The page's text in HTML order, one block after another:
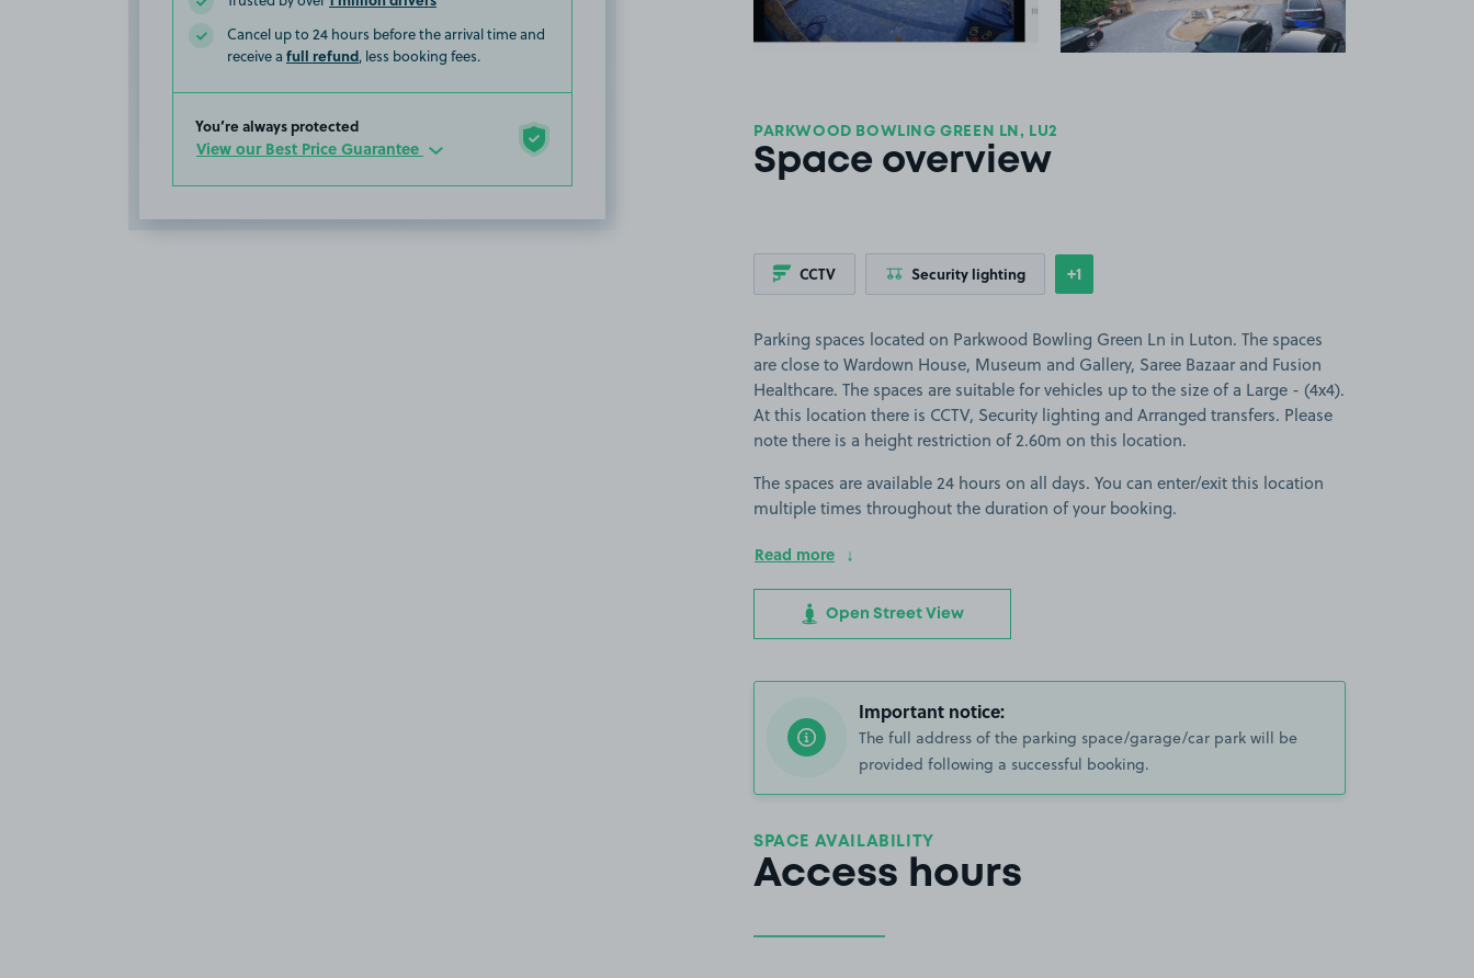
Cancel up to 24 hours before the arrival time and
receive a full refund, less booking fees.
You’re always protected
View our Best Price Guarantee
PARKWOOD BOWLING GREEN LN, LU2
Space overview
CCTV Security lighting Show
+1more features
Parking spaces located on Parkwood Bowling Green Ln in Luton. The spaces
are close to Wardown House, Museum and Gallery, Saree Bazaar and Fusion
Healthcare. The spaces are suitable for vehicles up to the size of a Large - (4x4).
At this location there is CCTV, Security lighting and Arranged transfers. Please
note there is a height restriction of 2.60m on this location.
The spaces are available 24 hours on all days. You can enter/exit this location
multiple times throughout the duration of your booking.
Read more
Open Street View
Important notice:
The full address of the parking space/garage/car park will be
provided following a successful booking.
SPACE AVAILABILITY
Access hours